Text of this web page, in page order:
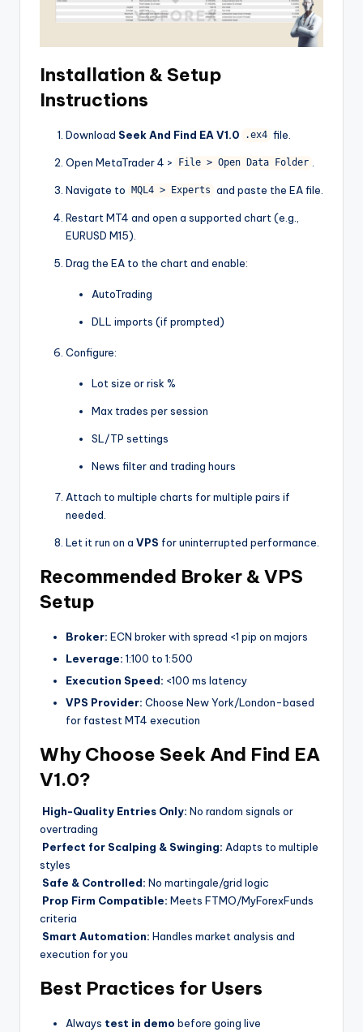
Installation & Setup
Instructions
Download Seek And Find EA V1.0 .ex4 file.
Open MetaTrader 4 > File > Open Data Folder
Navigate to MQL4 > Experts and paste the EA file.
Restart MT4 and open a supported chart (e.g.,
EURUSD M15).
Drag the EA to the chart and enable:
AutoTrading
DLL imports (if prompted)
Configure:
Lot size or risk %
Max trades per session
SL/TP settings
News filter and trading hours
Attach to multiple charts for multiple pairs if
needed.
Let it run on a VPS for uninterrupted performance.
Recommended Broker & VPS
Setup
Broker: ECN broker with spread <1 pip on majors
Leverage: 1:100 to 1:500
Execution Speed: <100 ms latency
VPS Provider: Choose New York/London-based
for fastest MT4 execution
Why Choose Seek And Find EA
V1.0?
High-Quality Entries Only: No random signals or
overtrading
Perfect for Scalping & Swinging: Adapts to multiple
styles
Safe & Controlled: No martingale/grid logic
Prop Firm Compatible: Meets FTMO/MyForexFunds
criteria
Smart Automation: Handles market analysis and
execution for you
Best Practices for Users
Always test in demo before going live